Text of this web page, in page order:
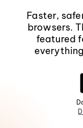
Faster,
browsers.
featured